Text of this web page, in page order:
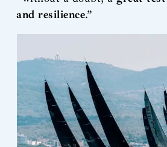
and resilience.”